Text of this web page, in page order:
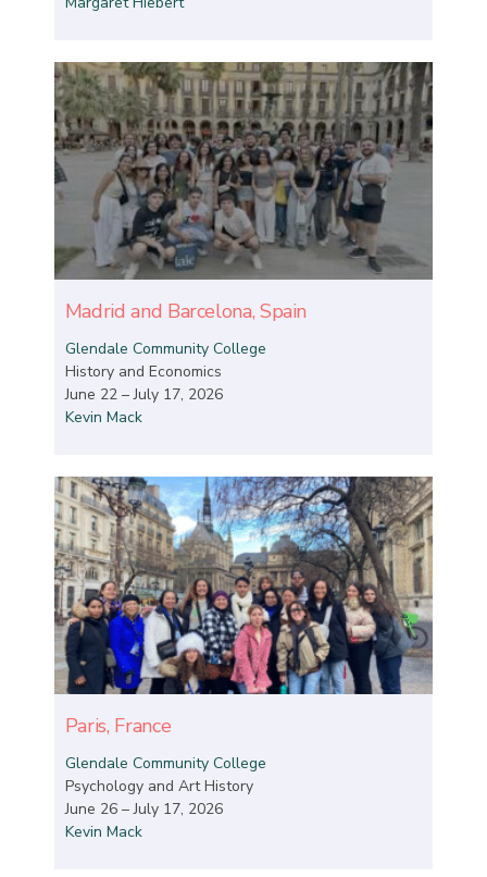
Madrid and Barcelona, Spain
Glendale Community College
History and Economics
June 22 – July 17, 2026
Kevin Mack
Paris, France
Glendale Community College
Psychology and Art History
June 26 – July 17, 2026
Kevin Mack